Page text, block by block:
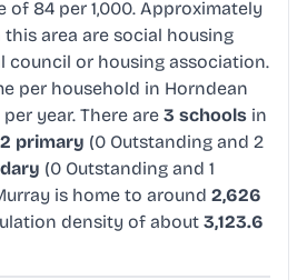
of 84 per 1,000. Approximately
area are social housing
council or housing association.
per household in Horndean
per year. There are 3 schools in
2 primary (0 Outstanding and 2
(0 Outstanding and 1
is home to around 2,626
density of about 3,123.6